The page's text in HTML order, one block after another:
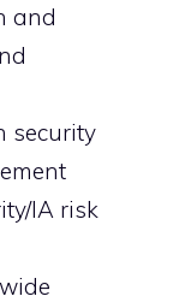
and
security
IA risk